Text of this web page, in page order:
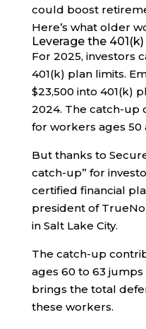
could boost
Here’s what older
Leverage the 401(k)
For 2025, investors
401(k) plan limits.
$23,500 into 401(k)
2024. The catch-up
for workers ages 50
But thanks to
catch-up” for
certified financial
president of
in Salt Lake City.
The catch-up
ages 60 to 63 jumps
brings the total
these workers.